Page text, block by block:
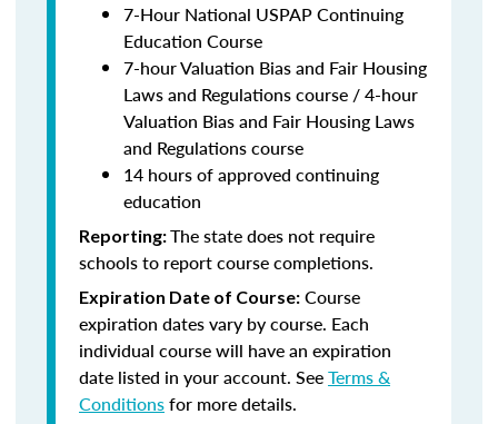
7-Hour National USPAP Continuing
Education Course
7-hour Valuation Bias and Fair Housing
Laws and Regulations course / 4-hour
Valuation Bias and Fair Housing Laws
and Regulations course
14 hours of approved continuing
education
Reporting:The state does not require
schools to report course completions.
Expiration Date of Course: Course
expiration dates vary by course. Each
individual course will have an expiration
date listed in your account. SeeTerms &
Conditionsfor more details.